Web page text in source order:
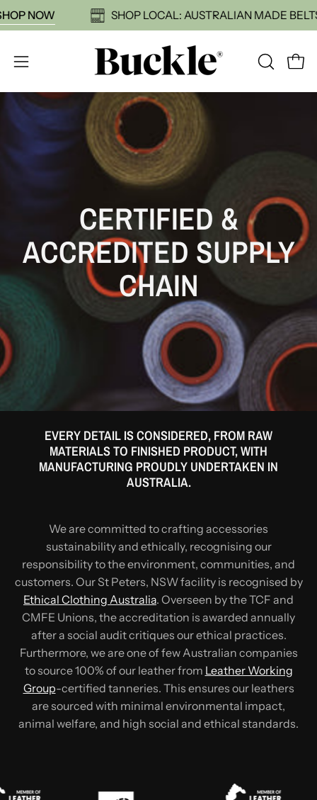
Skip
to
SHOP NOW SHOP LOCAL: AUSTRALIAN MADE
Open
menu
OPEN
CERTIFIED &
ACCREDITED SUPPLY
CHAIN
EVERY DETAIL IS CONSIDERED, FROM RAW
MATERIALS TO FINISHED PRODUCT, WITH
MANUFACTURING PROUDLY UNDERTAKEN IN
AUSTRALIA.
We are committed to crafting accessories
sustainability and ethically, recognising our
responsibility to the environment, communities, and
customers. Our St Peters, NSW facility is recognised by
Ethical Clothing Australia. Overseen by the TCF and
CMFE Unions, the accreditation is awarded annually
after a social audit critiques our ethical practices.
Furthermore, we are one of few Australian companies
to source 100% of our leather from Leather Working
Group-certified tanneries. This ensures our leathers
are sourced with minimal environmental impact,
animal welfare, and high social and ethical standards.